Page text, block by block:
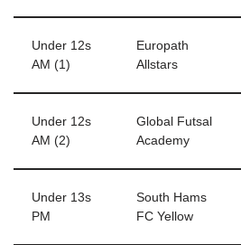
Under 12s
AM (1)
Europath
Allstars
Under 12s
AM (2)
Global Futsal
Academy
Under 13s
PM
South Hams
FC Yellow